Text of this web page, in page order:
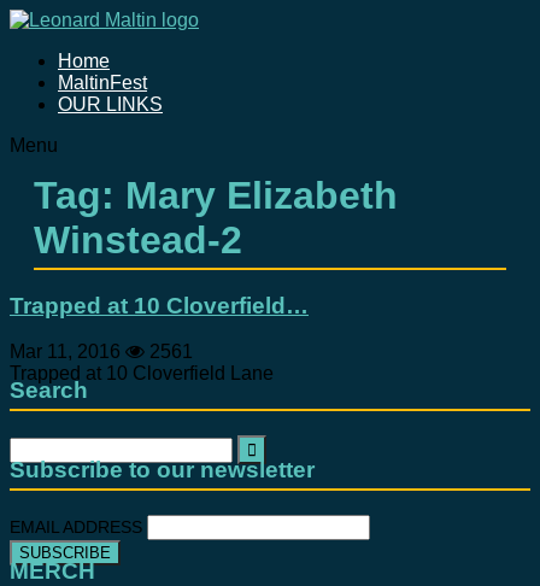
Home
MaltinFest
OUR LINKS
Menu
Tag: Mary Elizabeth
Winstead-2
Trapped at 10 Cloverfield…
Mar 11, 2016
2561
Trapped at 10 Cloverfield Lane
Search
Search
for:
Subscribe to our newsletter
EMAIL ADDRESS
MERCH